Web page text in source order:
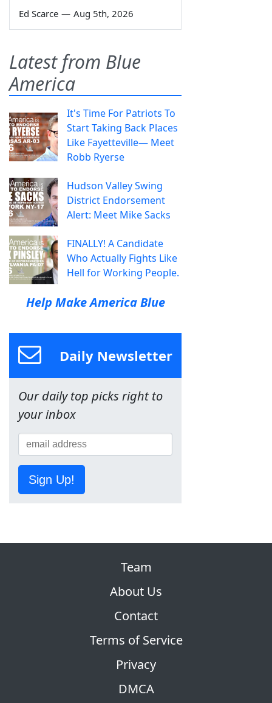
Ed Scarce — Aug 5th, 2026
Latest from Blue
America
It's Time For Patriots To
Start Taking Back Places
Like Fayetteville— Meet
Robb Ryerse
Hudson Valley Swing
District Endorsement
Alert: Meet Mike Sacks
FINALLY! A Candidate
Who Actually Fights Like
Hell for Working People.
Help Make America Blue
Daily Newsletter
Our daily top picks right to
your inbox
Sign Up!
Team
About Us
Contact
Terms of Service
Privacy
DMCA